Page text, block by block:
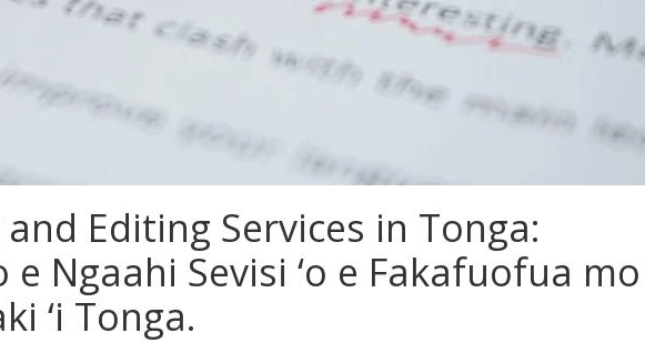
Editing Services in Tonga:
e Ngaahi Sevisi ‘o e Fakafuofua mo
‘i Tonga.